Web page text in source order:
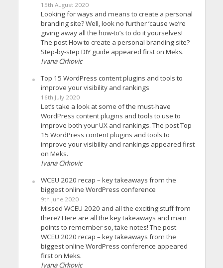
15th August 2020
Looking for ways and means to create a personal
branding site? Well, look no further ’cause we’re
giving away all the how-to’s to do it yourselves!
The post How to create a personal branding site?
Step-by-step DIY guide appeared first on Meks.
Ivana Cirkovic
Top 15 WordPress content plugins and tools to
improve your visibility and rankings
16th July 2020
Let’s take a look at some of the must-have
WordPress content plugins and tools to use to
improve both your UX and rankings. The post Top
15 WordPress content plugins and tools to
improve your visibility and rankings appeared first
on Meks.
Ivana Cirkovic
WCEU 2020 recap – key takeaways from the
biggest online WordPress conference
9th June 2020
Missed WCEU 2020 and all the exciting stuff from
there? Here are all the key takeaways and main
points to remember so, take notes! The post
WCEU 2020 recap – key takeaways from the
biggest online WordPress conference appeared
first on Meks.
Ivana Cirkovic